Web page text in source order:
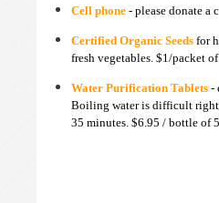
Cell phone - please donate a
Certified Organic Seeds for
fresh vegetables. $1/packet
Water Purification Tablets -
Boiling water is difficult right
35 minutes. $6.95 / bottle of